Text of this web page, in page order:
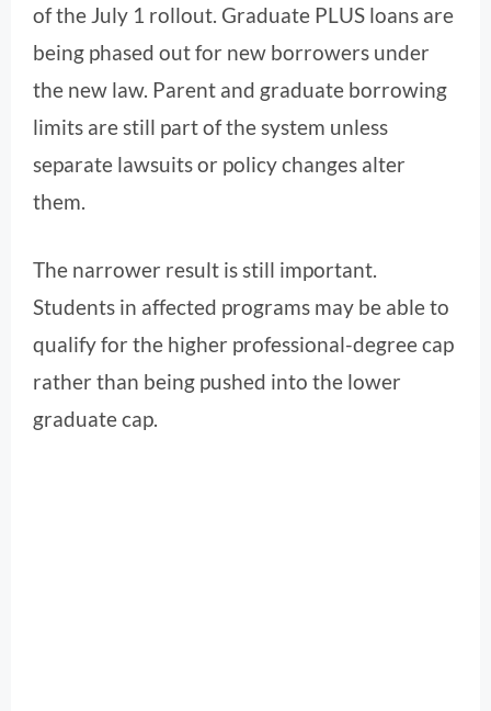
of the July 1 rollout. Graduate PLUS loans are
being phased out for new borrowers under
the new law. Parent and graduate borrowing
limits are still part of the system unless
separate lawsuits or policy changes alter
them.
The narrower result is still important.
Students in affected programs may be able to
qualify for the higher professional-degree cap
rather than being pushed into the lower
graduate cap.